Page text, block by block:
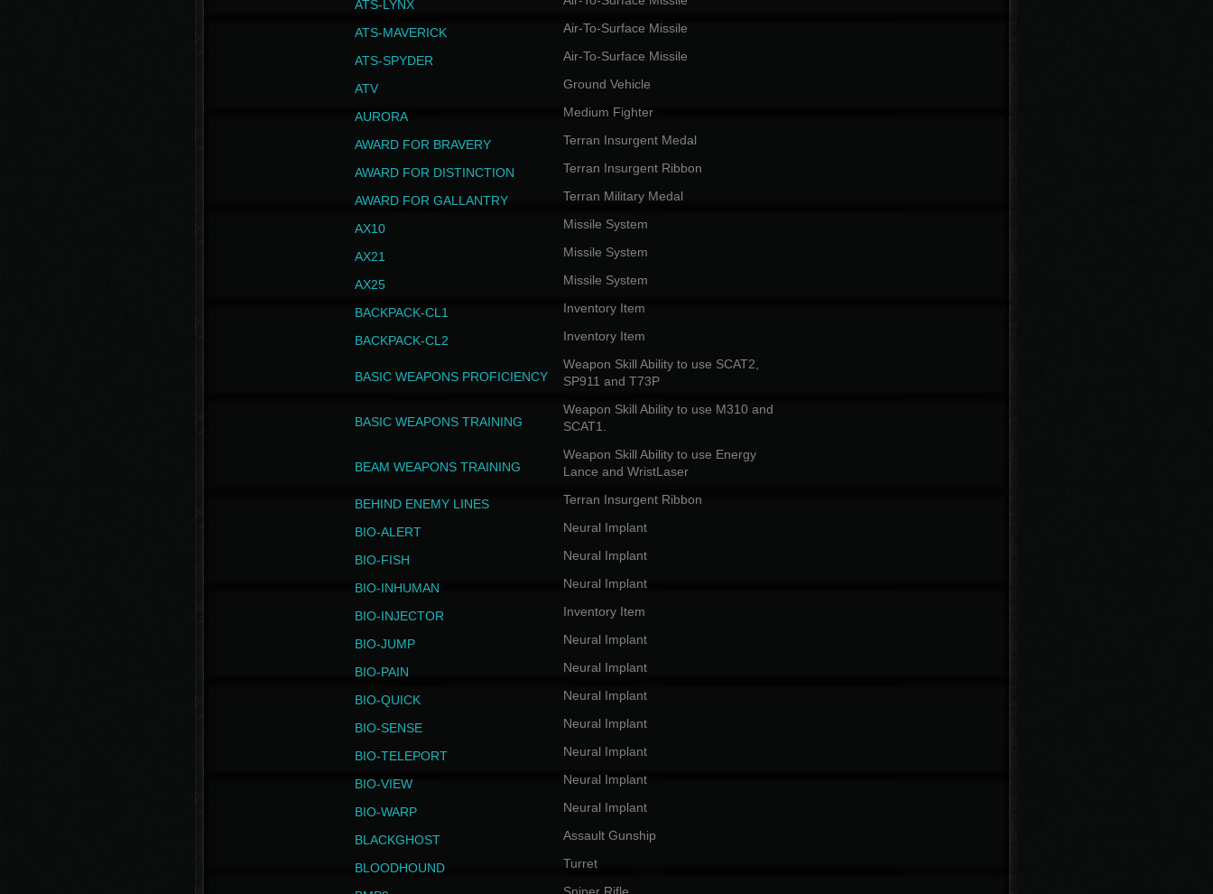
ATS-LYNX
ATS-MAVERICK Air-To-Surface Missile
ATS-SPYDER Air-To-Surface Missile
ATV Ground Vehicle
AURORA Medium Fighter
AWARD FOR BRAVERY Terran Insurgent Medal
AWARD FOR DISTINCTION Terran Insurgent Ribbon
AWARD FOR GALLANTRY Terran Military Medal
AX10 Missile System
AX21 Missile System
AX25 Missile System
BACKPACK-CL1 Inventory Item
BACKPACK-CL2 Inventory Item
BASIC WEAPONS PROFICIENCY
Weapon Skill Ability to use SCAT2,
SP911 and T73P
BASIC WEAPONS TRAINING
Weapon Skill Ability to use M310 and
SCAT1.
BEAM WEAPONS TRAINING
Weapon Skill Ability to use Energy
Lance and WristLaser
BEHIND ENEMY LINES Terran Insurgent Ribbon
BIO-ALERT Neural Implant
BIO-FISH Neural Implant
BIO-INHUMAN Neural Implant
BIO-INJECTOR Inventory Item
BIO-JUMP Neural Implant
BIO-PAIN Neural Implant
BIO-QUICK Neural Implant
BIO-SENSE Neural Implant
BIO-TELEPORT Neural Implant
BIO-VIEW Neural Implant
BIO-WARP Neural Implant
BLACKGHOST Assault Gunship
BLOODHOUND Turret